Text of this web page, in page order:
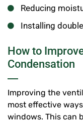
Reducing
Installing
How to
Condensation
Improving the
most effective
windows. This can